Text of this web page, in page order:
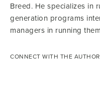
Breed. He specializes in
generation programs
managers in running
CONNECT WITH THE AUTHOR